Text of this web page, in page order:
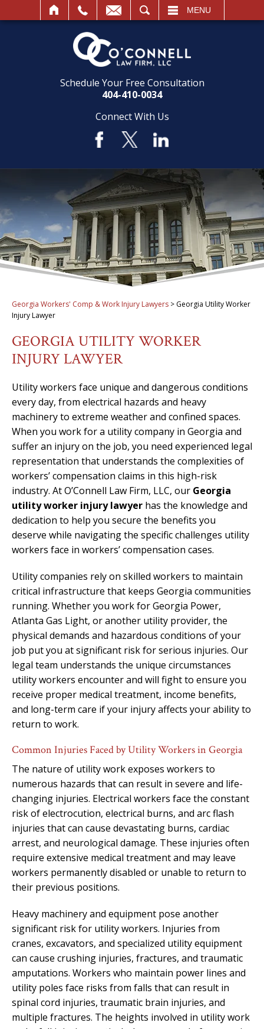
MENU
Schedule Your Free Consultation
404-410-0034
Connect With Us
Georgia Workers' Comp & Work Injury Lawyers > Georgia Utility Worker
Injury Lawyer
GEORGIA UTILITY WORKER
INJURY LAWYER
Utility workers face unique and dangerous conditions
every day, from electrical hazards and heavy
machinery to extreme weather and confined spaces.
When you work for a utility company in Georgia and
suffer an injury on the job, you need experienced legal
representation that understands the complexities of
workers’ compensation claims in this high-risk
industry. At O’Connell Law Firm, LLC, our Georgia
utility worker injury lawyer has the knowledge and
dedication to help you secure the benefits you
deserve while navigating the specific challenges utility
workers face in workers’ compensation cases.
Utility companies rely on skilled workers to maintain
critical infrastructure that keeps Georgia communities
running. Whether you work for Georgia Power,
Atlanta Gas Light, or another utility provider, the
physical demands and hazardous conditions of your
job put you at significant risk for serious injuries. Our
legal team understands the unique circumstances
utility workers encounter and will fight to ensure you
receive proper medical treatment, income benefits,
and long-term care if your injury affects your ability to
return to work.
Common Injuries Faced by Utility Workers in Georgia
The nature of utility work exposes workers to
numerous hazards that can result in severe and life-
changing injuries. Electrical workers face the constant
risk of electrocution, electrical burns, and arc flash
injuries that can cause devastating burns, cardiac
arrest, and neurological damage. These injuries often
require extensive medical treatment and may leave
workers permanently disabled or unable to return to
their previous positions.
Heavy machinery and equipment pose another
significant risk for utility workers. Injuries from
cranes, excavators, and specialized utility equipment
can cause crushing injuries, fractures, and traumatic
amputations. Workers who maintain power lines and
utility poles face risks from falls that can result in
spinal cord injuries, traumatic brain injuries, and
multiple fractures. The heights involved in utility work